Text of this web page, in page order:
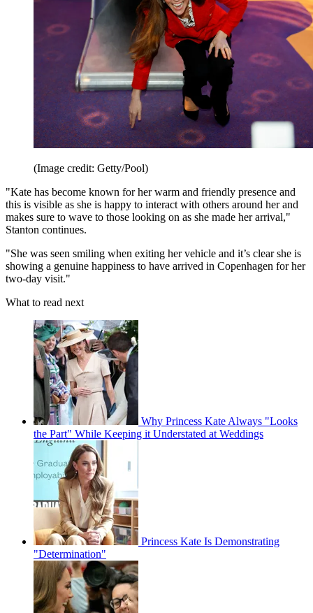
(Image credit: Getty/Pool)
"Kate has become known for her warm and friendly presence and
this is visible as she is happy to interact with others around her and
makes sure to wave to those looking on as she made her arrival,"
Stanton continues.
"She was seen smiling when exiting her vehicle and it’s clear she is
showing a genuine happiness to have arrived in Copenhagen for her
two-day visit."
What to read next
Why Princess Kate Always "Looks
the Part" While Keeping it Understated at Weddings
Princess Kate Is Demonstrating
"Determination"